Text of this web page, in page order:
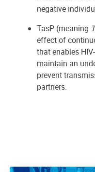
negative
TasP (meaning
effect of
that enables
maintain an
prevent
partners.